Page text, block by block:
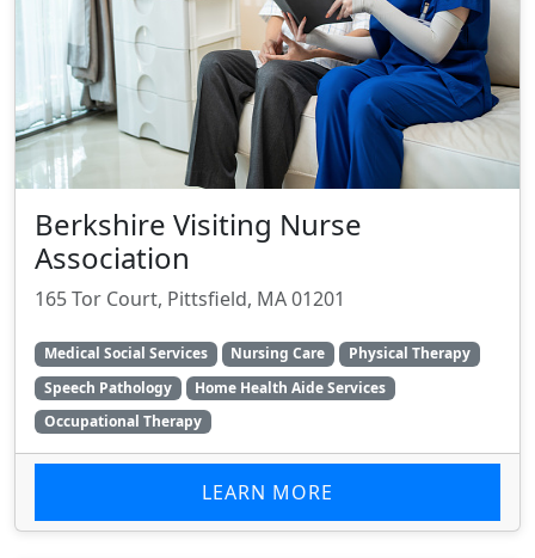
Berkshire Visiting Nurse
Association
165 Tor Court, Pittsfield, MA 01201
Medical Social Services Nursing Care
Physical Therapy
Speech Pathology
Home Health Aide Services
Occupational Therapy
LEARN MORE